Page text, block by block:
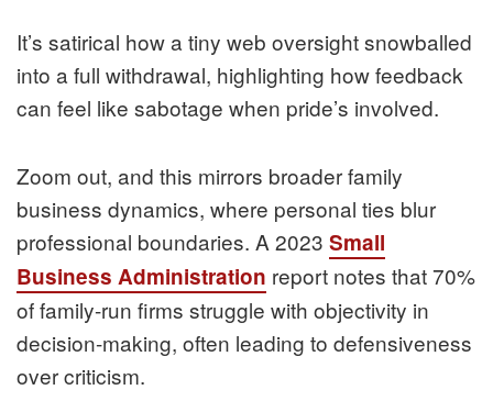
It’s satirical how a tiny web oversight snowballed
into a full withdrawal, highlighting how feedback
can feel like sabotage when pride’s involved.
Zoom out, and this mirrors broader family
business dynamics, where personal ties blur
professional boundaries. A 2023 Small
Business Administration report notes that 70%
of family-run firms struggle with objectivity in
decision-making, often leading to defensiveness
over criticism.